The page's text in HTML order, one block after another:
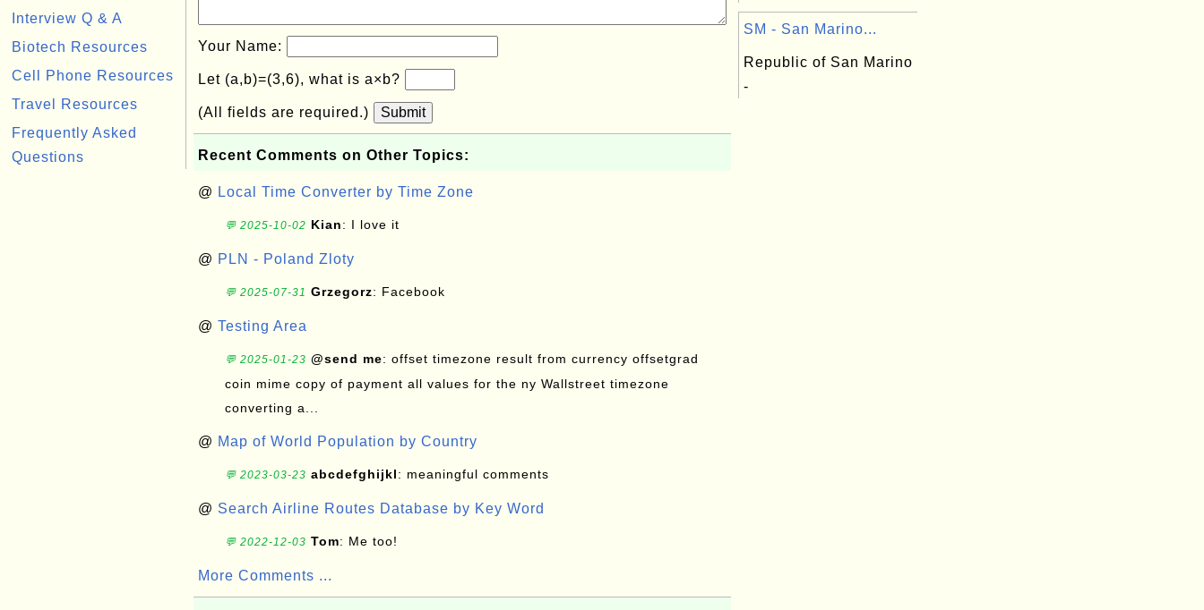
Interview Q & A
Biotech Resources
Cell Phone Resources
Travel Resources
Frequently Asked
Questions
Your Name:
Let (a,b)=(3,6), what is a×b?
(All fields are required.) Submit
Recent Comments on Other Topics:
@ Local Time Converter by Time Zone
💬 2025-10-02 Kian: I love it
@ PLN - Poland Zloty
💬 2025-07-31 Grzegorz: Facebook
@ Testing Area
💬 2025-01-23 @send me: offset timezone result from currency offsetgrad
coin mime copy of payment all values for the ny Wallstreet timezone
converting a...
@ Map of World Population by Country
💬 2023-03-23 abcdefghijkl: meaningful comments
@ Search Airline Routes Database by Key Word
💬 2022-12-03 Tom: Me too!
More Comments ...
SM - San Marino...
Republic of San Marino
-